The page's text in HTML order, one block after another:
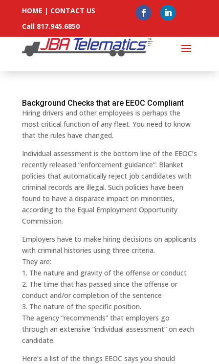
HOME | CONTACT US
Call 817.945.6850
Background Checks that are EEOC Compliant
Hiring drivers and other employees is perhaps the
most critical function of any fleet. You need to know
that the rules have changed.
Individual assessment is the bottom line of the EEOC’s
recently released “enforcement guidance”: Blanket
policies that automatically reject job candidates with
criminal records are illegal. Such policies have been
found to have a disparate impact on minorities,
according to the Equal Employment Opportunity
Commission.
Employers have to make hiring decisions on applicants
with criminal histories using three criteria.
They are:
1. The nature and gravity of the offense or conduct
2. The time that has passed since the offense or
conduct and/or completion of the sentence
3. The nature of the specific position.
The agency “recommends” that employers go
through an extensive “individual assessment” on each
candidate.
Here’s a list of the things EEOC says you should